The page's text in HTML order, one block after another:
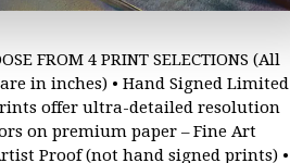
FROM 4 PRINT SELECTIONS (All
in inches) • Hand Signed Limited
offer ultra-detailed resolution
on premium paper – Fine Art
Proof (not hand signed prints) •